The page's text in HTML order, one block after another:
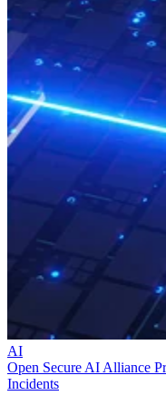
AI
Open Secure AI Alliance
Incidents